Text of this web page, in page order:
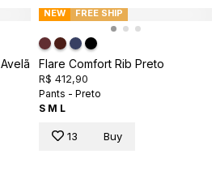
NEW FREE SHIP
Flare Comfort Rib Preto
R$ 412,90
Pants - Preto
S M L
13 Buy